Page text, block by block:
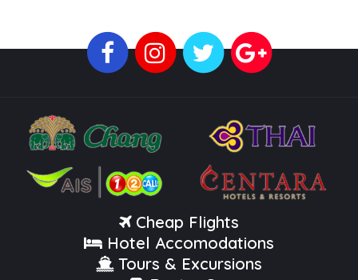
Cheap Flights
Hotel Accomodations
Tours & Excursions